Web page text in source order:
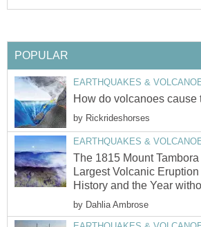
POPULAR
EARTHQUAKES &
How do volcanoes cause
by Rickrideshorses
EARTHQUAKES &
The 1815 Mount
Largest Volcanic
History and the Year
by Dahlia Ambrose